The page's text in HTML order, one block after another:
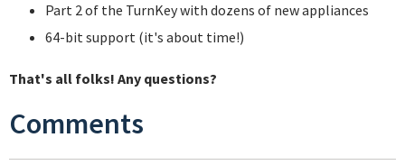
Part 2 of the TurnKey with dozens of new appliances
64-bit support (it's about time!)
That's all folks! Any questions?
Comments